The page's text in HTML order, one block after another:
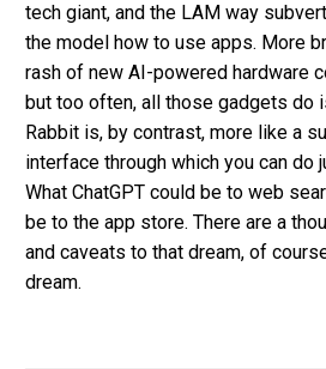
tech giant, and the LAM way
the model how to use apps. More
rash of new AI-powered hardware
but too often, all those gadgets do
Rabbit is, by contrast, more like a
interface through which you can do
What ChatGPT could be to web
be to the app store. There are a
and caveats to that dream, of
dream.